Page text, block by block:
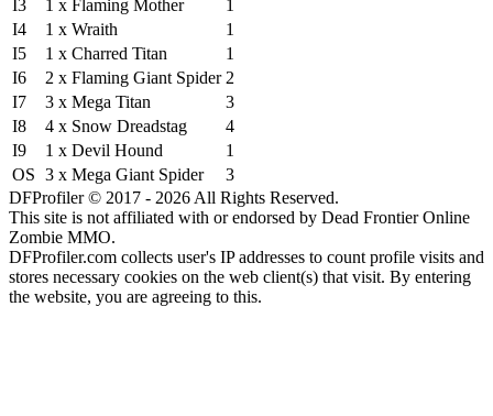
I3
1 x Flaming Mother
1
I4
1 x Wraith
1
I5
1 x Charred Titan
1
I6
2 x Flaming Giant Spider 2
I7
3 x Mega Titan
3
I8
4 x Snow Dreadstag
4
I9
1 x Devil Hound
1
OS 3 x Mega Giant Spider
3
DFProfiler © 2017 - 2026 All Rights Reserved.
This site is not affiliated with or endorsed by Dead Frontier Online
Zombie MMO.
DFProfiler.com collects user's IP addresses to count profile visits and
stores necessary cookies on the web client(s) that visit. By entering
the website, you are agreeing to this.